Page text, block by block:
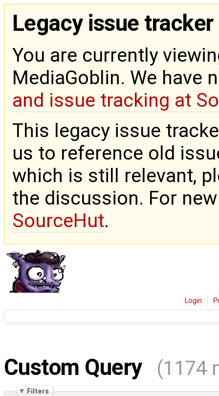
Legacy issue tracker
You are currently
MediaGoblin. We have
and issue tracking at
This legacy issue
us to reference old
which is still relevant,
the discussion. For
SourceHut.
Login
Custom Query (1174
Filters